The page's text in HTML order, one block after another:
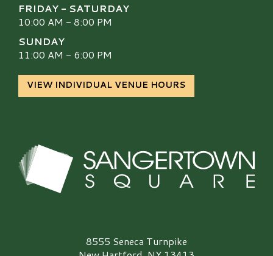
FRIDAY - SATURDAY
10:00 AM - 8:00 PM
SUNDAY
11:00 AM - 6:00 PM
VIEW INDIVIDUAL VENUE HOURS
Sangertown Square Logo8555 Seneca Turnpike